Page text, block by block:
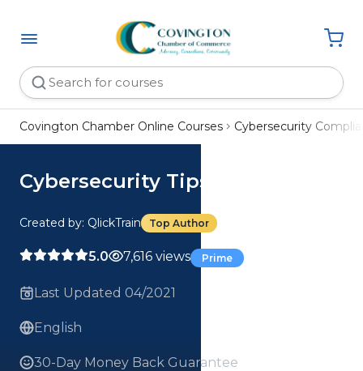
Covington Chamber Online Courses Cybersecurity
Cybersecurity Tips
Created by: QlickTrain Top Author
5.0 7,616 views Prime
Last Updated 04/2021
English
30-Day Money Back Guarantee